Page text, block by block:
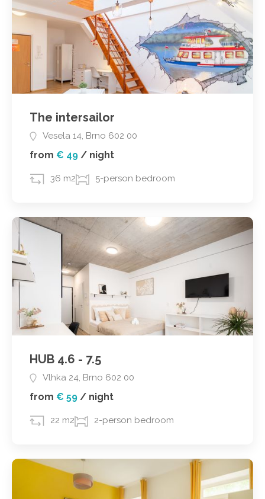
The intersailor
Vesela 14, Brno 602 00
from € 49 / night
36 m2 5-person bedroom
HUB 4.6 - 7.5
Vlhka 24, Brno 602 00
from € 59 / night
22 m2 2-person bedroom